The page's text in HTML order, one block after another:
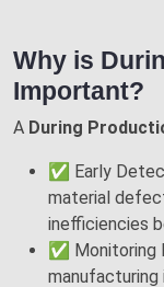
Why is
Important?
A During
✅ Early
material
inefficiencies
✅ Monitoring
manufacturing